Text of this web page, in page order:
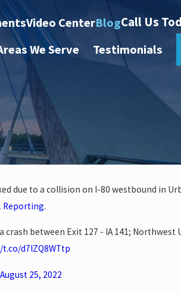
Video CenterBlogCall Us
We Serve Testimonials
due to a collision on I-80 westbound in
Reporting.
crash between Exit 127 - IA 141; Northwest
d7lZQ8WTtp
August 25, 2022
Affects Car